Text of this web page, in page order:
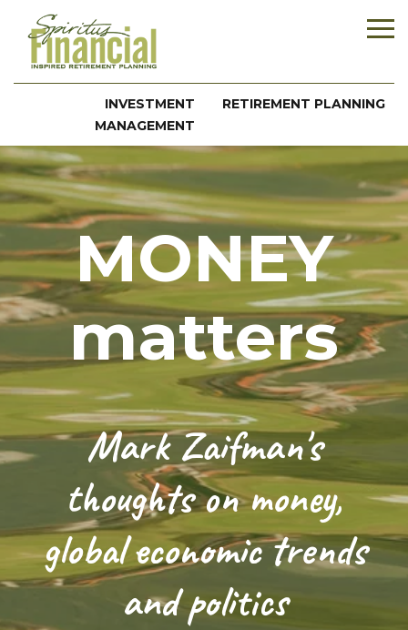
INVESTMENT
MANAGEMENT
RETIREMENT PLANNING
MONEY
matters
Mark Zaifman's
thoughts on money,
global economic trends
and politics